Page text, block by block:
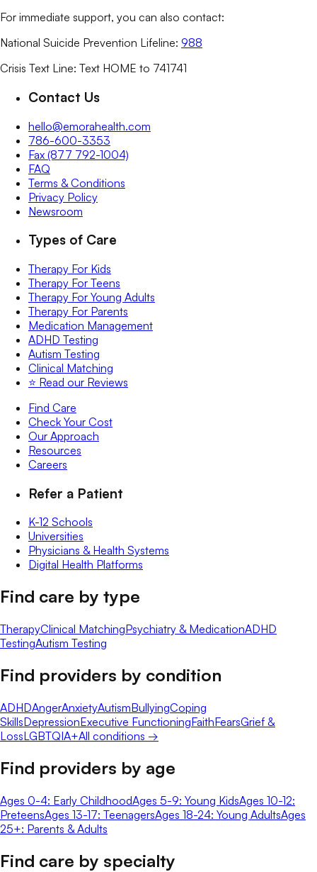
For immediate support, you can also contact:
National Suicide Prevention Lifeline: 988
Crisis Text Line: Text HOME to 741741
Contact Us
hello@emorahealth.com
786-600-3353
Fax (877 792-1004)
FAQ
Terms & Conditions
Privacy Policy
Newsroom
Types of Care
Therapy For Kids
Therapy For Teens
Therapy For Young Adults
Therapy For Parents
Medication Management
ADHD Testing
Autism Testing
Clinical Matching
⭐️ Read our Reviews
Find Care
Check Your Cost
Our Approach
Resources
Careers
Refer a Patient
K-12 Schools
Universities
Physicians & Health Systems
Digital Health Platforms
Find care by type
TherapyClinical MatchingPsychiatry & MedicationADHD
TestingAutism Testing
Find providers by condition
ADHDAngerAnxietyAutismBullyingCoping
SkillsDepressionExecutive FunctioningFaithFearsGrief &
LossLGBTQIA+All conditions →
Find providers by age
Ages 0-4: Early ChildhoodAges 5-9: Young KidsAges 10-12:
PreteensAges 13-17: TeenagersAges 18-24: Young AdultsAges
25+: Parents & Adults
Find care by specialty